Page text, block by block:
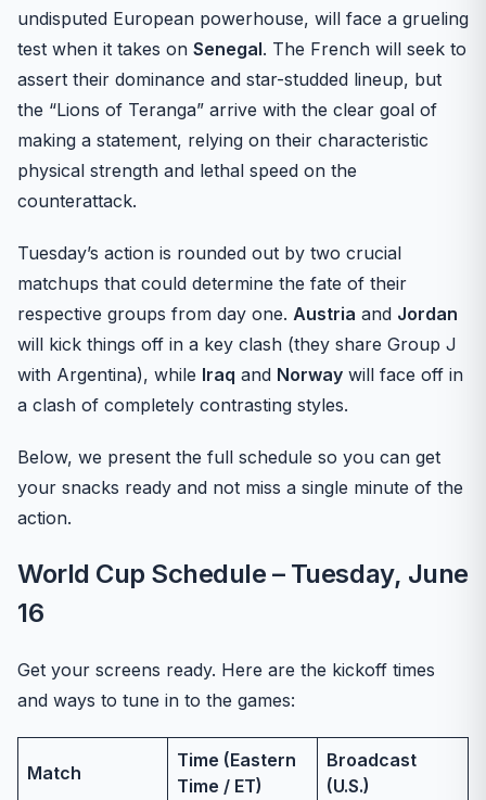
undisputed European powerhouse, will face a grueling
test when it takes on Senegal. The French will seek to
assert their dominance and star-studded lineup, but
the “Lions of Teranga” arrive with the clear goal of
making a statement, relying on their characteristic
physical strength and lethal speed on the
counterattack.
Tuesday’s action is rounded out by two crucial
matchups that could determine the fate of their
respective groups from day one. Austria and Jordan
will kick things off in a key clash (they share Group J
with Argentina), while Iraq and Norway will face off in
a clash of completely contrasting styles.
Below, we present the full schedule so you can get
your snacks ready and not miss a single minute of the
action.
World Cup Schedule – Tuesday, June
16
Get your screens ready. Here are the kickoff times
and ways to tune in to the games:
Match
Time (Eastern
Time / ET)
Broadcast
(U.S.)